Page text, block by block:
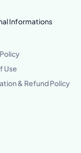
Informations
Use
& Refund Policy